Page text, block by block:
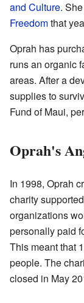
and Culture.
Freedomthat
Oprah has
runs an organic
areas. After a
supplies to
Fund of Maui,
Oprah's
In 1998, Oprah
charity
organizations
personally paid
This meant that
people. The
closed in May